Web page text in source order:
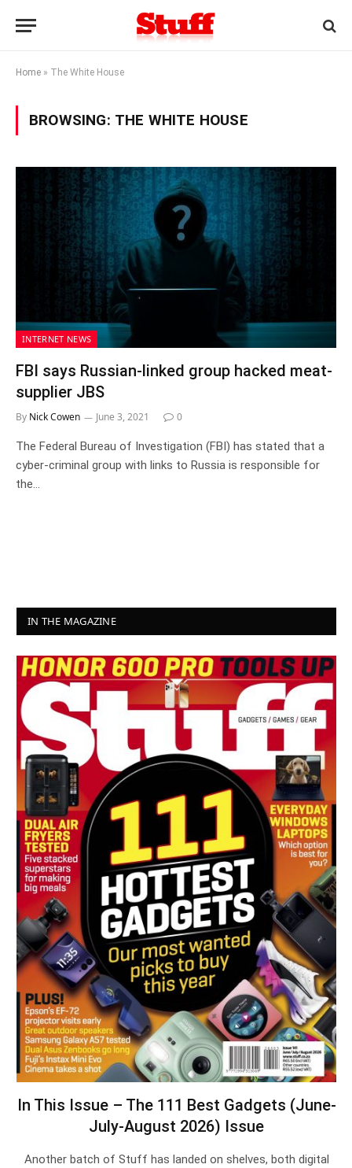
Home » The White House
BROWSING: THE WHITE HOUSE
INTERNET NEWS
FBI says Russian-linked group hacked meat-
supplier JBS
By Nick Cowen June 3, 2021 0
The Federal Bureau of Investigation (FBI) has stated that a
cyber-criminal group with links to Russia is responsible for
the…
IN THE MAGAZINE
In This Issue – The 111 Best Gadgets (June-
July-August 2026) Issue
Another batch of Stuff has landed on shelves, both digital